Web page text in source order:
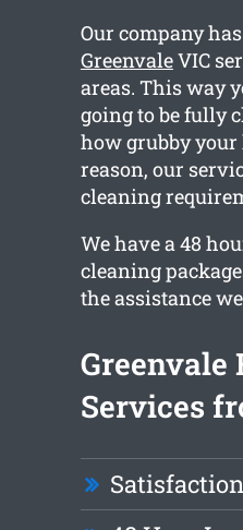
Our company
GreenvaleVIC
areas. This way
going to be fully
how grubby
reason, our
cleaning
We have a 48
cleaning
the assistance
Greenvale
Services